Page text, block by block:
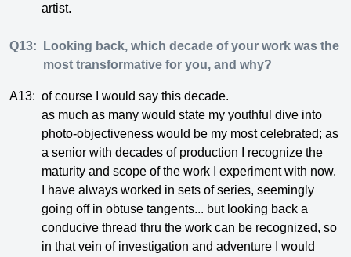
artist.
Q13:
Looking back, which decade of your work was the
most transformative for you, and why?
A13: of course I would say this decade.
as much as many would state my youthful dive into
photo-objectiveness would be my most celebrated; as
a senior with decades of production I recognize the
maturity and scope of the work I experiment with now.
I have always worked in sets of series, seemingly
going off in obtuse tangents... but looking back a
conducive thread thru the work can be recognized, so
in that vein of investigation and adventure I would